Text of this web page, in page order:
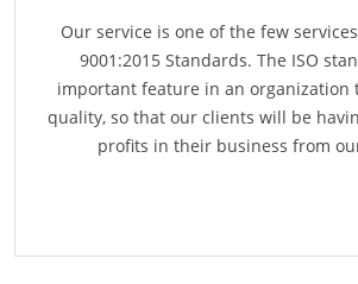
Our service is one of the few
9001:2015 Standards. The ISO
important feature in an organization
quality, so that our clients will be
profits in their business from